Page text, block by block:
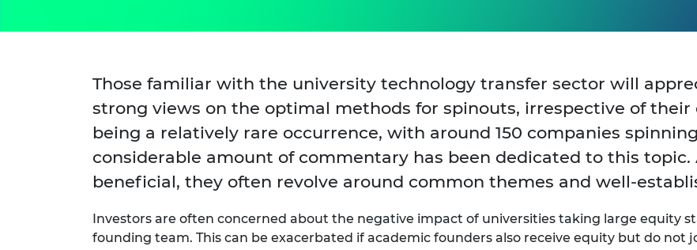
Those familiar with the university technology transfer sector will
strong views on the optimal methods for spinouts, irrespective of
being a relatively rare occurrence, with around 150 companies
considerable amount of commentary has been dedicated to this
beneficial, they often revolve around common themes and well-
Investors are often concerned about the negative impact of universities taking large equity
founding team. This can be exacerbated if academic founders also receive equity but do not